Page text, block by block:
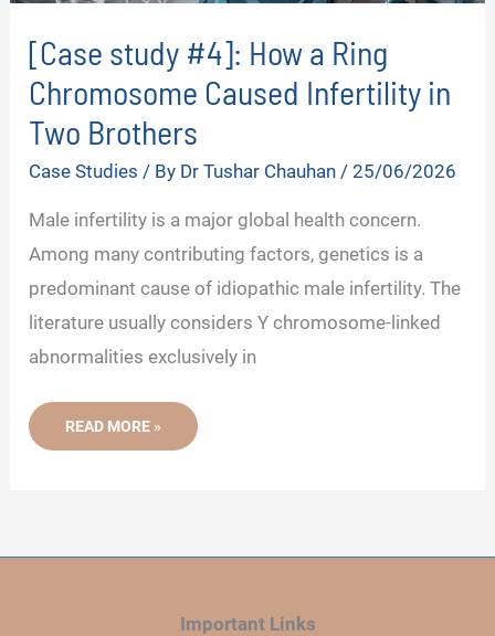
[Case study #4]: How a Ring
Chromosome Caused Infertility in
Two Brothers
Case Studies / By Dr Tushar Chauhan /25/06/2026
Male infertility is a major global health concern.
Among many contributing factors, genetics is a
predominant cause of idiopathic male infertility. The
literature usually considers Y chromosome-linked
abnormalities exclusively in
[CASE
#4]:
READ MORE »
Important Links